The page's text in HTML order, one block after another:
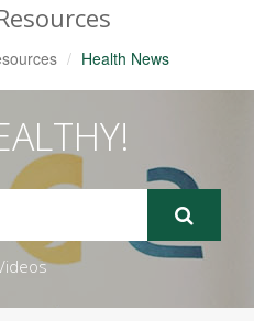
Health News